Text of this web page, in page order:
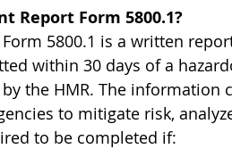
Report Form 5800.1?
5800.1 is a written
within 30 days of a
the HMR. The information
to mitigate risk,
to be completed if: